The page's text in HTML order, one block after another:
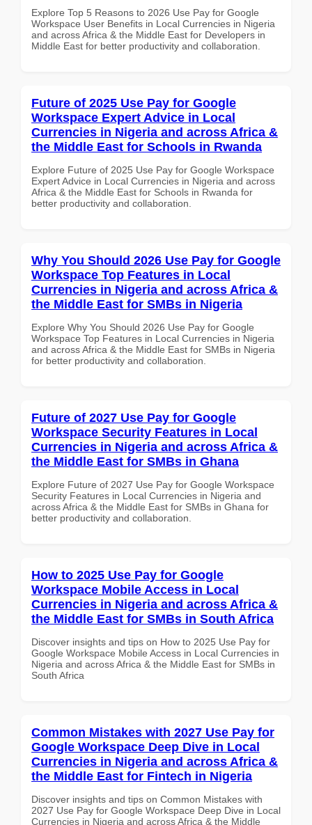
Explore Top 5 Reasons to 2026 Use Pay for Google
Workspace User Benefits in Local Currencies in Nigeria
and across Africa & the Middle East for Developers in
Middle East for better productivity and collaboration.
Future of 2025 Use Pay for Google
Workspace Expert Advice in Local
Currencies in Nigeria and across Africa &
the Middle East for Schools in Rwanda
Explore Future of 2025 Use Pay for Google Workspace
Expert Advice in Local Currencies in Nigeria and across
Africa & the Middle East for Schools in Rwanda for
better productivity and collaboration.
Why You Should 2026 Use Pay for Google
Workspace Top Features in Local
Currencies in Nigeria and across Africa &
the Middle East for SMBs in Nigeria
Explore Why You Should 2026 Use Pay for Google
Workspace Top Features in Local Currencies in Nigeria
and across Africa & the Middle East for SMBs in Nigeria
for better productivity and collaboration.
Future of 2027 Use Pay for Google
Workspace Security Features in Local
Currencies in Nigeria and across Africa &
the Middle East for SMBs in Ghana
Explore Future of 2027 Use Pay for Google Workspace
Security Features in Local Currencies in Nigeria and
across Africa & the Middle East for SMBs in Ghana for
better productivity and collaboration.
How to 2025 Use Pay for Google
Workspace Mobile Access in Local
Currencies in Nigeria and across Africa &
the Middle East for SMBs in South Africa
Discover insights and tips on How to 2025 Use Pay for
Google Workspace Mobile Access in Local Currencies in
Nigeria and across Africa & the Middle East for SMBs in
South Africa
Common Mistakes with 2027 Use Pay for
Google Workspace Deep Dive in Local
Currencies in Nigeria and across Africa &
the Middle East for Fintech in Nigeria
Discover insights and tips on Common Mistakes with
2027 Use Pay for Google Workspace Deep Dive in Local
Currencies in Nigeria and across Africa & the Middle